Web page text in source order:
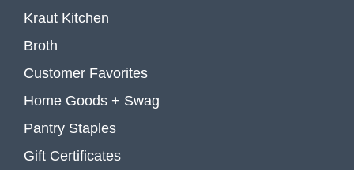
Kraut Kitchen
Broth
Customer Favorites
Home Goods + Swag
Pantry Staples
Gift Certificates